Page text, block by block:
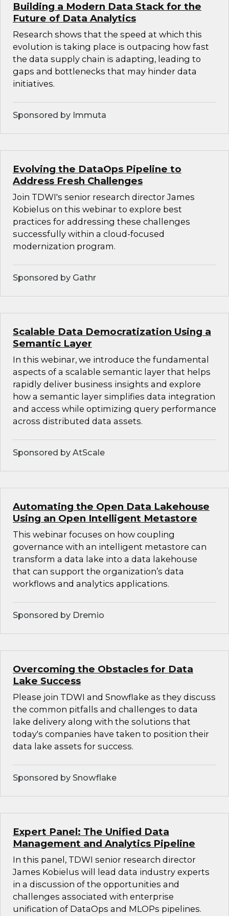
Building a Modern Data Stack for the
Future of Data Analytics
Research shows that the speed at which this
evolution is taking place is outpacing how fast
the data supply chain is adapting, leading to
gaps and bottlenecks that may hinder data
initiatives.
Sponsored by Immuta
Evolving the DataOps Pipeline to
Address Fresh Challenges
Join TDWI's senior research director James
Kobielus on this webinar to explore best
practices for addressing these challenges
successfully within a cloud-focused
modernization program.
Sponsored by Gathr
Scalable Data Democratization Using a
Semantic Layer
In this webinar, we introduce the fundamental
aspects of a scalable semantic layer that helps
rapidly deliver business insights and explore
how a semantic layer simplifies data integration
and access while optimizing query performance
across distributed data assets.
Sponsored by AtScale
Automating the Open Data Lakehouse
Using an Open Intelligent Metastore
This webinar focuses on how coupling
governance with an intelligent metastore can
transform a data lake into a data lakehouse
that can support the organization’s data
workflows and analytics applications.
Sponsored by Dremio
Overcoming the Obstacles for Data
Lake Success
Please join TDWI and Snowflake as they discuss
the common pitfalls and challenges to data
lake delivery along with the solutions that
today's companies have taken to position their
data lake assets for success.
Sponsored by Snowflake
Expert Panel: The Unified Data
Management and Analytics Pipeline
In this panel, TDWI senior research director
James Kobielus will lead data industry experts
in a discussion of the opportunities and
challenges associated with enterprise
unification of DataOps and MLOPs pipelines.